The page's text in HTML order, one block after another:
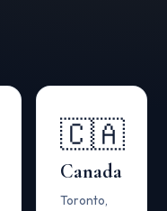
🇨🇦
Canada
Toronto,